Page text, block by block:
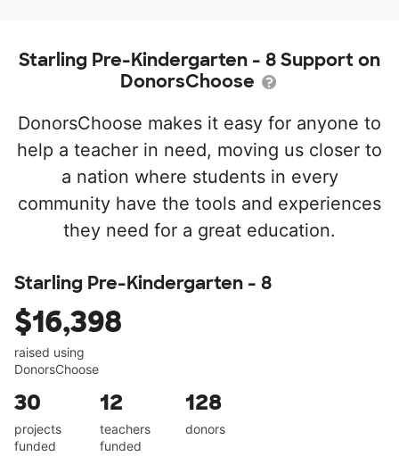
Starling Pre-Kindergarten - 8 Support on
DonorsChoose
DonorsChoose makes it easy for anyone to
help a teacher in need, moving us closer to
a nation where students in every
community have the tools and experiences
they need for a great education.
Starling Pre-Kindergarten - 8
$16,398
raised using
DonorsChoose
30
projects
funded
12
teachers
funded
128
donors